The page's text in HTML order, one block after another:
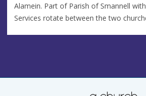
Alamein. Part of Parish of Smannell
Services rotate between the two